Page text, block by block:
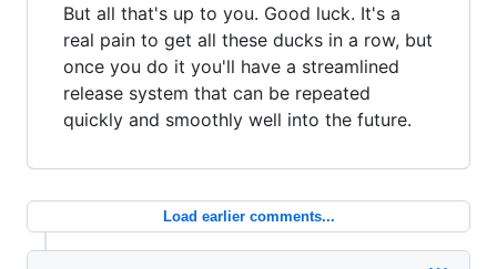
But all that's up to you. Good luck. It's a
real pain to get all these ducks in a row, but
once you do it you'll have a streamlined
release system that can be repeated
quickly and smoothly well into the future.
Load earlier comments...